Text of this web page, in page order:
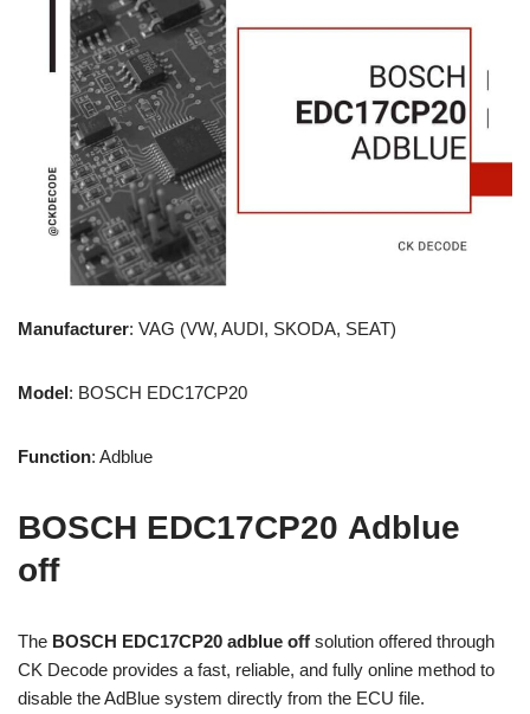
Manufacturer: VAG (VW, AUDI, SKODA, SEAT)
Model: BOSCH EDC17CP20
Function: Adblue
BOSCH EDC17CP20 Adblue
off
The BOSCH EDC17CP20 adblue off solution offered through
CK Decode provides a fast, reliable, and fully online method to
disable the AdBlue system directly from the ECU file.